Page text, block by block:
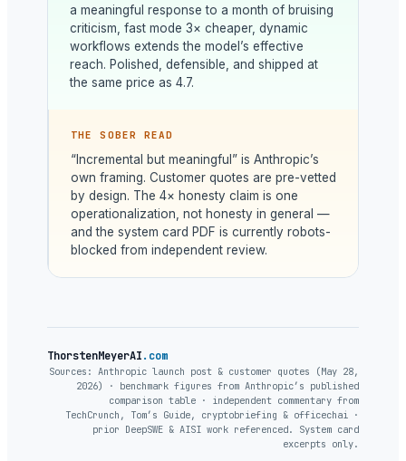
a meaningful response to a month of bruising
criticism, fast mode 3× cheaper, dynamic
workflows extends the model’s effective
reach. Polished, defensible, and shipped at
the same price as 4.7.
THE SOBER READ
“Incremental but meaningful” is Anthropic’s
own framing. Customer quotes are pre-vetted
by design. The 4× honesty claim is one
operationalization, not honesty in general —
and the system card PDF is currently robots-
blocked from independent review.
ThorstenMeyerAI.com
Sources: Anthropic launch post & customer quotes (May 28,
2026) · benchmark figures from Anthropic’s published
comparison table · independent commentary from
TechCrunch, Tom’s Guide, cryptobriefing & officechai ·
prior DeepSWE & AISI work referenced. System card
excerpts only.